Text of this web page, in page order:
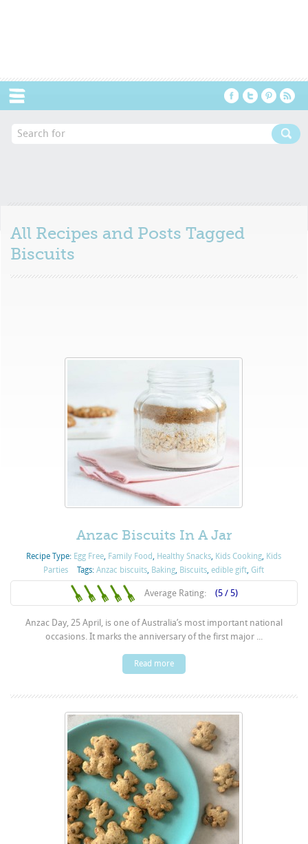
All Recipes and Posts Tagged
Biscuits
Anzac Biscuits In A Jar
Recipe Type: Egg Free, Family Food, Healthy Snacks, Kids Cooking, Kids
Parties
Tags:Anzac biscuits, Baking, Biscuits,edible gift,Gift
Average Rating: (5 / 5)
Anzac Day, 25 April, is one of Australia’s most important national
occasions. It marks the anniversary of the first major ...
Read more